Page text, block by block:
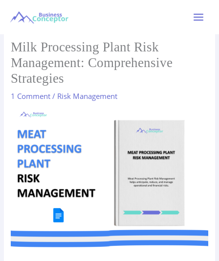
Milk Processing Plant Risk
Management: Comprehensive
Strategies
1 Comment / Risk Management